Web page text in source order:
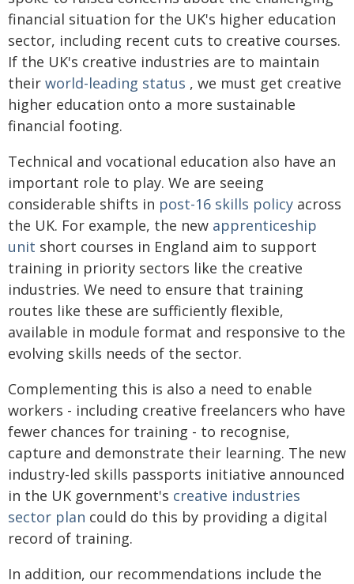
financial situation for the UK's higher education
sector, including recent cuts to creative courses.
If the UK's creative industries are to maintain
their world-leading status , we must get creative
higher education onto a more sustainable
financial footing.
Technical and vocational education also have an
important role to play. We are seeing
considerable shifts in post-16 skills policy across
the UK. For example, the new apprenticeship
unit short courses in England aim to support
training in priority sectors like the creative
industries. We need to ensure that training
routes like these are sufficiently flexible,
available in module format and responsive to the
evolving skills needs of the sector.
Complementing this is also a need to enable
workers - including creative freelancers who have
fewer chances for training - to recognise,
capture and demonstrate their learning. The new
industry-led skills passports initiative announced
in the UK government's creative industries
sector plan could do this by providing a digital
record of training.
In addition, our recommendations include the